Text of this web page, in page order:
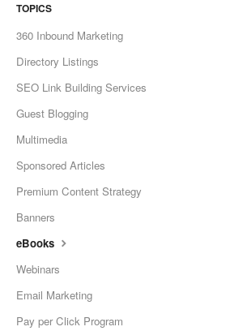
TOPICS
360 Inbound Marketing
Directory Listings
SEO Link Building Services
Guest Blogging
Multimedia
Sponsored Articles
Premium Content Strategy
Banners
eBooks
Webinars
Email Marketing
Pay per Click Program